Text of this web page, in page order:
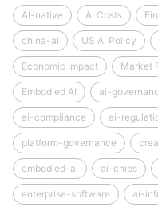
AI-native AI Costs
china-ai US AI Policy
Economic Impact Market
Embodied AI ai-
ai-compliance ai-
platform-governance
embodied-ai ai-chips
enterprise-software ai-